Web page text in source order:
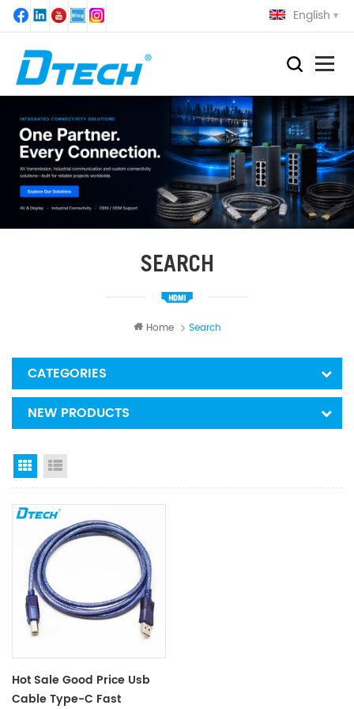
English
SEARCH
Home Search
CATEGORIES
NEW PRODUCTS
Grid View
Hot Sale Good Price Usb
Cable Type-C Fast